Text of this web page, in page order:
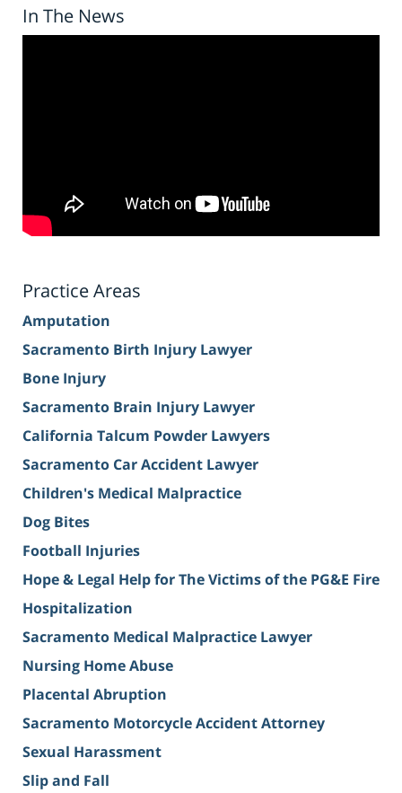
In The News
Practice Areas
Amputation
Sacramento Birth Injury Lawyer
Bone Injury
Sacramento Brain Injury Lawyer
California Talcum Powder Lawyers
Sacramento Car Accident Lawyer
Children's Medical Malpractice
Dog Bites
Football Injuries
Hope & Legal Help for The Victims of the PG&E Fire
Hospitalization
Sacramento Medical Malpractice Lawyer
Nursing Home Abuse
Placental Abruption
Sacramento Motorcycle Accident Attorney
Sexual Harassment
Slip and Fall